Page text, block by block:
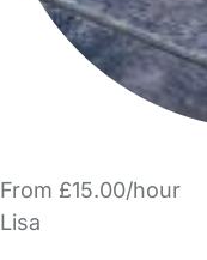
From £15.00/hour
Lisa